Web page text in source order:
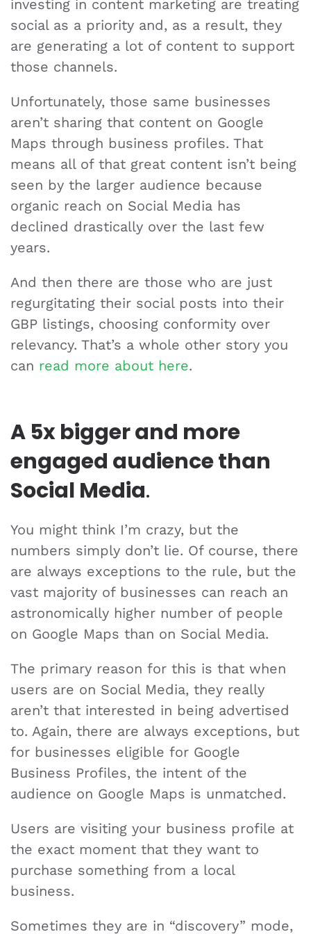
investing in content marketing are treating
social as a priority and, as a result, they
are generating a lot of content to support
those channels.
Unfortunately, those same businesses
aren’t sharing that content on Google
Maps through business profiles. That
means all of that great content isn’t being
seen by the larger audience because
organic reach on Social Media has
declined drastically over the last few
years.
And then there are those who are just
regurgitating their social posts into their
GBP listings, choosing conformity over
relevancy. That’s a whole other story you
can read more about here.
A 5x bigger and more
engaged audience than
Social Media.
You might think I’m crazy, but the
numbers simply don’t lie. Of course, there
are always exceptions to the rule, but the
vast majority of businesses can reach an
astronomically higher number of people
on Google Maps than on Social Media.
The primary reason for this is that when
users are on Social Media, they really
aren’t that interested in being advertised
to. Again, there are always exceptions, but
for businesses eligible for Google
Business Profiles, the intent of the
audience on Google Maps is unmatched.
Users are visiting your business profile at
the exact moment that they want to
purchase something from a local
business.
Sometimes they are in “discovery” mode,